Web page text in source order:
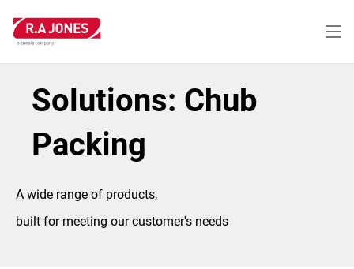
main
Solutions: Chub
Packing
A wide range of products,
built for meeting our customer's needs